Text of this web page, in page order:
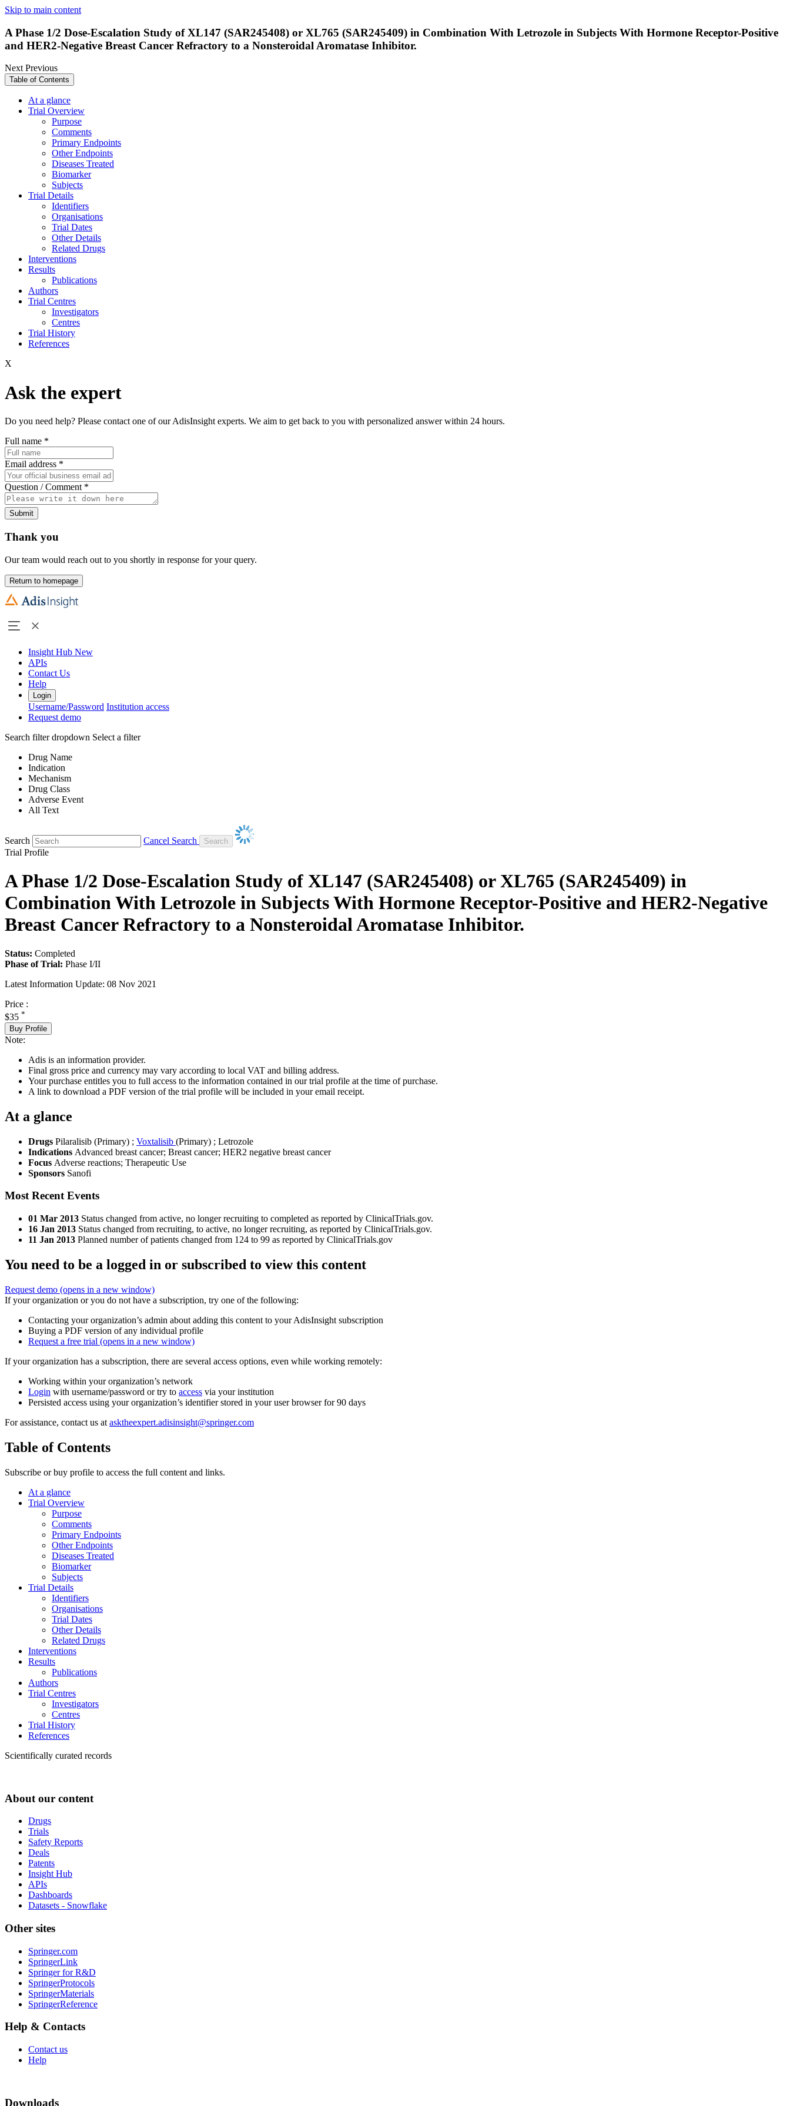
Skip to main content
A Phase 1/2 Dose-Escalation Study of XL147 (SAR245408) or XL765 (SAR245409) in Combination With Letrozole in Subjects With Hormone Receptor-Positive
and HER2-Negative Breast Cancer Refractory to a Nonsteroidal Aromatase Inhibitor.
NextPrevious
Table of Contents
At a glance
Trial Overview
Purpose
Comments
Primary Endpoints
Other Endpoints
Diseases Treated
Biomarker
Subjects
Trial Details
Identifiers
Organisations
Trial Dates
Other Details
Related Drugs
Interventions
Results
Publications
Authors
Trial Centres
Investigators
Centres
Trial History
References
X
Ask the expert
Do you need help? Please contact one of our AdisInsight experts. We aim to get back to you with personalized answer within 24 hours.
Full name *
Email address *
Question / Comment *
Submit
Thank you
Our team would reach out to you shortly in response for your query.
Return to homepage
Insight Hub New
APIs
Contact Us
Help
Login
Username/Password Institution access
Request demo
Search filter dropdown Select a filter
Drug Name
Indication
Mechanism
Drug Class
Adverse Event
All Text
Search
Cancel Search
Trial Profile
A Phase 1/2 Dose-Escalation Study of XL147 (SAR245408) or XL765 (SAR245409) in
Combination With Letrozole in Subjects With Hormone Receptor-Positive and HER2-Negative
Breast Cancer Refractory to a Nonsteroidal Aromatase Inhibitor.
Status: Completed
Phase of Trial: Phase I/II
Latest Information Update: 08 Nov 2021
Price :
$35 *
Buy Profile
Note:
Adis is an information provider.
Final gross price and currency may vary according to local VAT and billing address.
Your purchase entitles you to full access to the information contained in our trial profile at the time of purchase.
A link to download a PDF version of the trial profile will be included in your email receipt.
At a glance
Drugs Pilaralisib (Primary) ; Voxtalisib (Primary) ; Letrozole
Indications Advanced breast cancer; Breast cancer; HER2 negative breast cancer
Focus Adverse reactions; Therapeutic Use
Sponsors Sanofi
Most Recent Events
01 Mar 2013 Status changed from active, no longer recruiting to completed as reported by ClinicalTrials.gov.
16 Jan 2013 Status changed from recruiting, to active, no longer recruiting, as reported by ClinicalTrials.gov.
11 Jan 2013 Planned number of patients changed from 124 to 99 as reported by ClinicalTrials.gov
You need to be a logged in or subscribed to view this content
Request demo (opens in a new window)
If your organization or you do not have a subscription, try one of the following:
Contacting your organization’s admin about adding this content to your AdisInsight subscription
Buying a PDF version of any individual profile
Request a free trial (opens in a new window)
If your organization has a subscription, there are several access options, even while working remotely:
Working within your organization’s network
Login with username/password or try to access via your institution
Persisted access using your organization’s identifier stored in your user browser for 90 days
For assistance, contact us at asktheexpert.adisinsight@springer.com
Table of Contents
Subscribe or buy profile to access the full content and links.
At a glance
Trial Overview
Purpose
Comments
Primary Endpoints
Other Endpoints
Diseases Treated
Biomarker
Subjects
Trial Details
Identifiers
Organisations
Trial Dates
Other Details
Related Drugs
Interventions
Results
Publications
Authors
Trial Centres
Investigators
Centres
Trial History
References
Scientifically curated records
About our content
Drugs
Trials
Safety Reports
Deals
Patents
Insight Hub
APIs
Dashboards
Datasets - Snowflake
Other sites
Springer.com
SpringerLink
Springer for R&D
SpringerProtocols
SpringerMaterials
SpringerReference
Help & Contacts
Contact us
Help
Downloads